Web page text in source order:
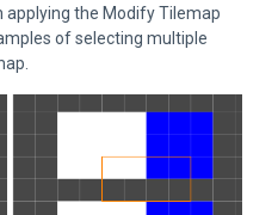
the Modify Tilemap
of selecting multiple